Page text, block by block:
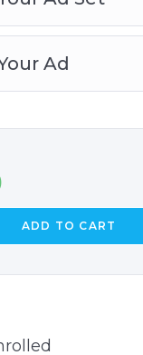
page likes ad.
how to
proof and
Ad
ADD TO CART